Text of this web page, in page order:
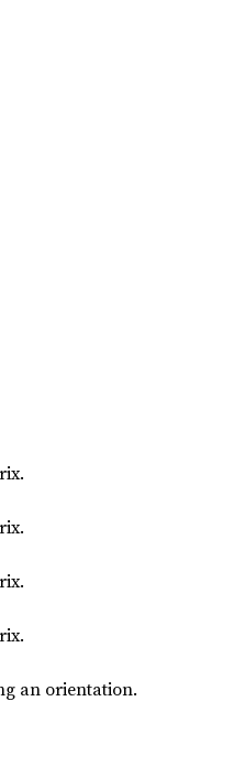
an orientation.